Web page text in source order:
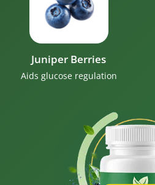
Juniper Berries
Aids glucose regulation